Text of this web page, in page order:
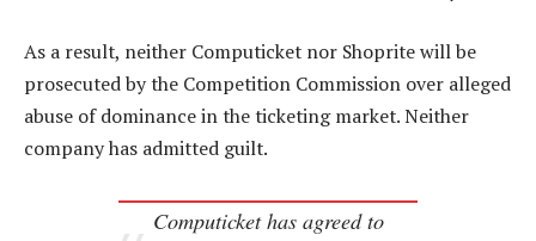
As a result, neither Computicket nor Shoprite will be
prosecuted by the Competition Commission over alleged
abuse of dominance in the ticketing market. Neither
company has admitted guilt.
Computicket has agreed to